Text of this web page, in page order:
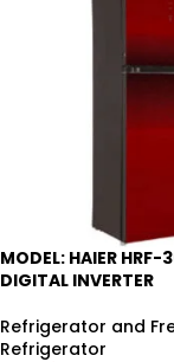
-8%
MODEL: HAIER HRF-
DIGITAL INVERTER
Refrigerator and
Refrigerator